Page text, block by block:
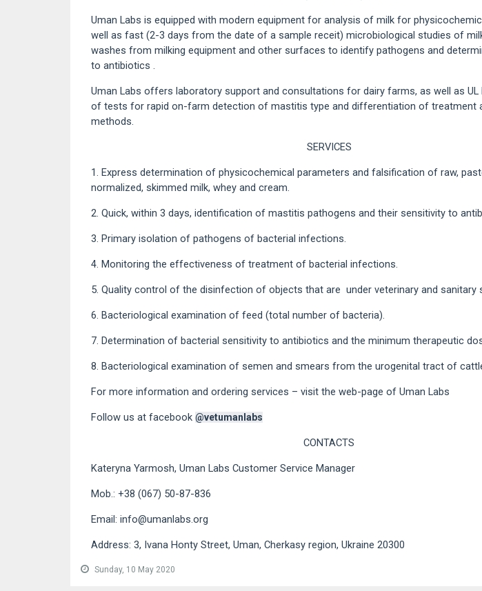
Uman Labs is equipped with modern equipment for analysis of milk for
well as fast (2-3 days from the date of a sample receit) microbiological studies of
washes from milking equipment and other surfaces to identify pathogens and
to antibiotics .
Uman Labs offers laboratory support and consultations for dairy farms, as well as
of tests for rapid on-farm detection of mastitis type and differentiation of treatment
methods.
SERVICES
1. Express determination of physicochemical parameters and falsification of raw,
normalized, skimmed milk, whey and cream.
2. Quick, within 3 days, identification of mastitis pathogens and their sensitivity to
3. Primary isolation of pathogens of bacterial infections.
4. Monitoring the effectiveness of treatment of bacterial infections.
5. Quality control of the disinfection of objects that are under veterinary and sanitary
6. Bacteriological examination of feed (total number of bacteria).
7. Determination of bacterial sensitivity to antibiotics and the minimum therapeutic
8. Bacteriological examination of semen and smears from the urogenital tract of
For more information and ordering services – visit the web-page of Uman Labs
Follow us at facebook @vetumanlabs
CONTACTS
Kateryna Yarmosh, Uman Labs Customer Service Manager
Mob.: +38 (067) 50-87-836
Email: info@umanlabs.org
Address: 3, Ivana Honty Street, Uman, Cherkasy region, Ukraine 20300
Sunday, 10 May 2020